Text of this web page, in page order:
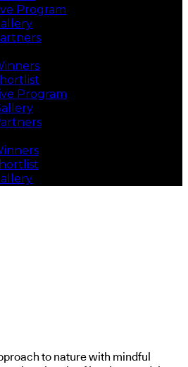
Program
Program
to nature with mindful